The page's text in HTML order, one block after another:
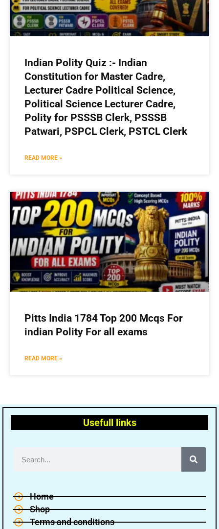
Indian Polity Quiz :- Indian
Constitution for Master Cadre,
Lecturer Cadre Political Science,
Political Science Lecturer Cadre,
Polity for PSSSB Clerk, PSSSB
Patwari, PSPCL Clerk, PSTCL Clerk
READ MORE »
Pitts India 1784 Top 200 Mcqs For
indian Polity For all exams
READ MORE »
Usefull links
Home
Shop
Terms and conditions